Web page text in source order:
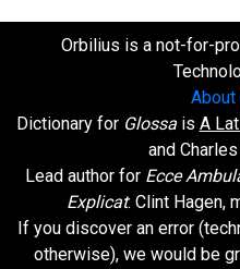
Orbilius is a not-for-
About
Dictionary for Glossais A
and
Lead author for Ecce
Explicat: Clint Hagen,
If you discover an error
otherwise), we would be